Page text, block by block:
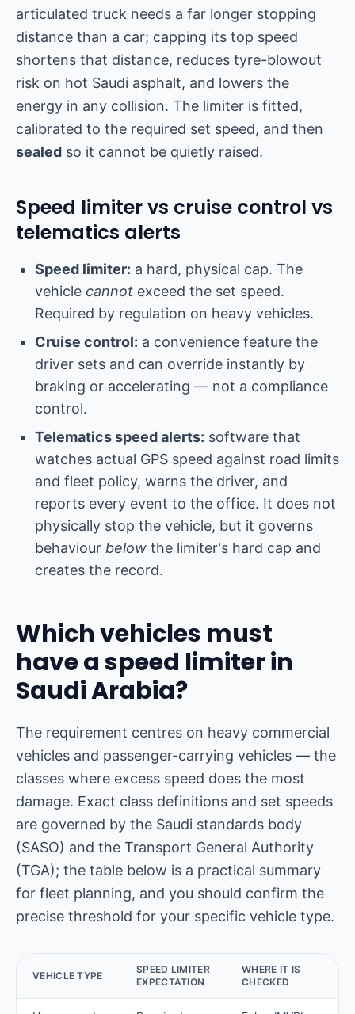
articulated truck needs a far longer stopping
distance than a car; capping its top speed
shortens that distance, reduces tyre-blowout
risk on hot Saudi asphalt, and lowers the
energy in any collision. The limiter is fitted,
calibrated to the required set speed, and then
sealed so it cannot be quietly raised.
Speed limiter vs cruise control vs
telematics alerts
Speed limiter: a hard, physical cap. The
vehicle cannot exceed the set speed.
Required by regulation on heavy vehicles.
Cruise control: a convenience feature the
driver sets and can override instantly by
braking or accelerating — not a compliance
control.
Telematics speed alerts: software that
watches actual GPS speed against road limits
and fleet policy, warns the driver, and
reports every event to the office. It does not
physically stop the vehicle, but it governs
behaviour below the limiter's hard cap and
creates the record.
Which vehicles must
have a speed limiter in
Saudi Arabia?
The requirement centres on heavy commercial
vehicles and passenger-carrying vehicles — the
classes where excess speed does the most
damage. Exact class definitions and set speeds
are governed by the Saudi standards body
(SASO) and the Transport General Authority
(TGA); the table below is a practical summary
for fleet planning, and you should confirm the
precise threshold for your specific vehicle type.
VEHICLE TYPE
SPEED LIMITER
EXPECTATION
WHERE IT IS
CHECKED